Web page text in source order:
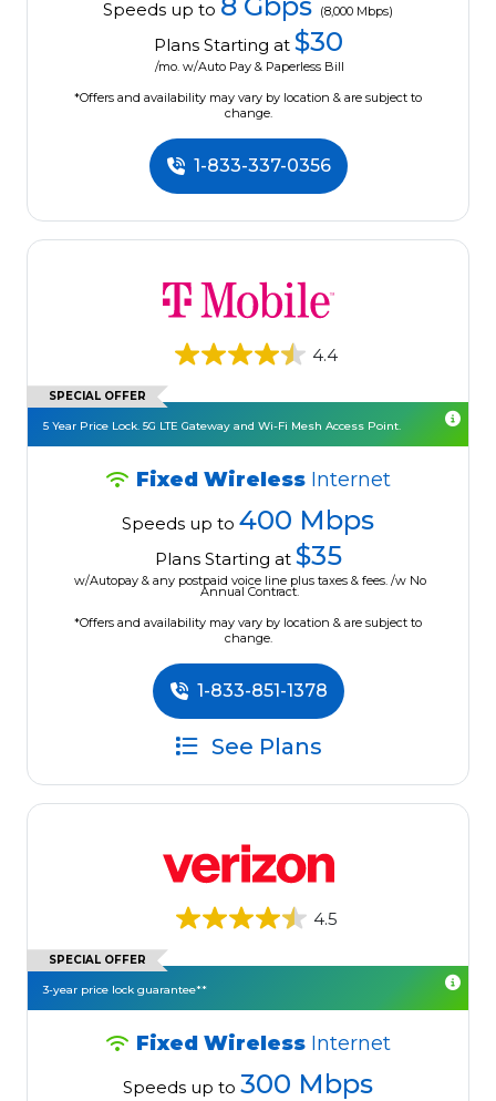
Speeds up to (8,000 Mbps)
Plans Starting at $30
/mo. w/Auto Pay & Paperless Bill
*Offers and availability may vary by location & are subject to
change.
1-833-337-0356
4.4
SPECIAL OFFER
5 Year Price Lock. 5G LTE Gateway and Wi-Fi Mesh Access Point.
Fixed Wireless Internet
Speeds up to 400 Mbps
Plans Starting at $35
w/Autopay & any postpaid voice line plus taxes & fees. /w No
Annual Contract.
*Offers and availability may vary by location & are subject to
change.
1-833-851-1378
See Plans
4.5
SPECIAL OFFER
3-year price lock guarantee**
Fixed Wireless Internet
Speeds up to 300 Mbps